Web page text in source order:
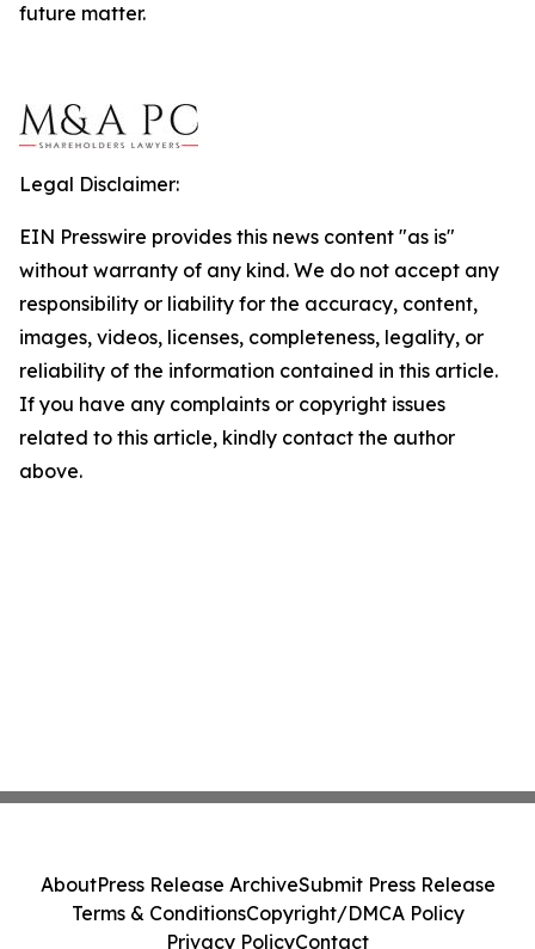
future matter.
Legal Disclaimer:
EIN Presswire provides this news content "as is"
without warranty of any kind. We do not accept any
responsibility or liability for the accuracy, content,
images, videos, licenses, completeness, legality, or
reliability of the information contained in this article.
If you have any complaints or copyright issues
related to this article, kindly contact the author
above.
AboutPress Release ArchiveSubmit Press Release
Terms & ConditionsCopyright/DMCA Policy
Privacy PolicyContact